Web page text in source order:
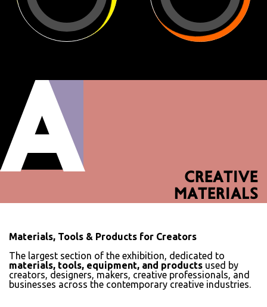
CREATIVE
MATERIALS
Materials, Tools & Products for Creators
The largest section of the exhibition, dedicated to
materials, tools, equipment, and products used by
creators, designers, makers, creative professionals, and
businesses across the contemporary creative industries.